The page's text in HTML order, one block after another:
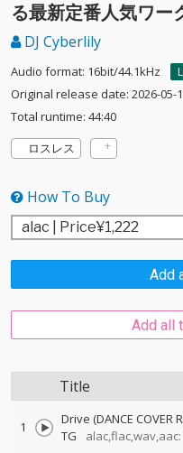
る最新定番人気ワー
DJ Cyberlily
Audio format: 16bit/44.1kHz
Original release date: 2026-05-
Total runtime: 44:40
ロスレス
How To Buy
Add
Add all
Title
1 Drive (DANCE COVER
TG